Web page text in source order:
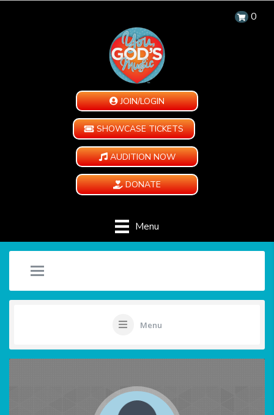
0
JOIN/LOGIN
SHOWCASE TICKETS
AUDITION NOW
DONATE
Menu
Menu